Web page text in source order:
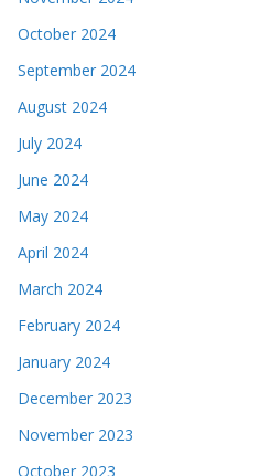
October 2024
September 2024
August 2024
July 2024
June 2024
May 2024
April 2024
March 2024
February 2024
January 2024
December 2023
November 2023
October 2023